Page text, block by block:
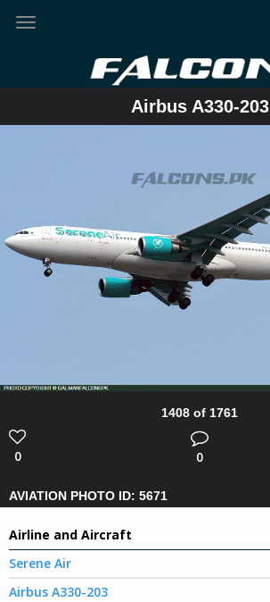
Toggle
Airbus A330-203
1408 of 1761
0 0
AVIATION PHOTO ID: 5671
Airline and Aircraft
Serene Air
Airbus A330-203